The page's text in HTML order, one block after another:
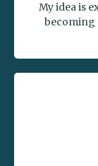
My idea is
becoming